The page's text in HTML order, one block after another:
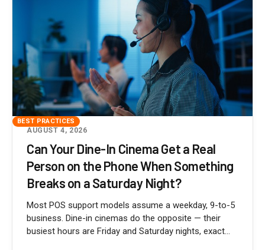
BEST PRACTICES
AUGUST 4, 2026
Can Your Dine-In Cinema Get a Real
Person on the Phone When Something
Breaks on a Saturday Night?
Most POS support models assume a weekday, 9-to-5
business. Dine-in cinemas do the opposite — their
busiest hours are Friday and Saturday nights, exact...